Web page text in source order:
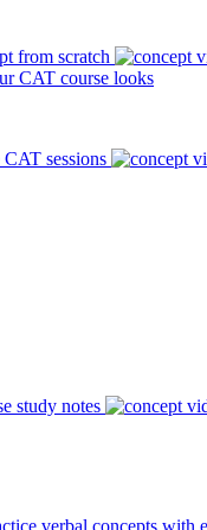
from scratch
CAT course looks
sessions
study notes
verbal concepts with